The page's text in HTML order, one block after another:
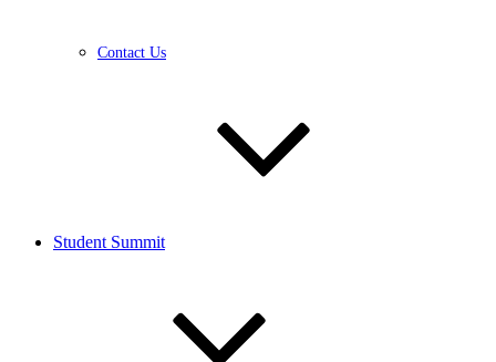
Contact Us
Student Summit